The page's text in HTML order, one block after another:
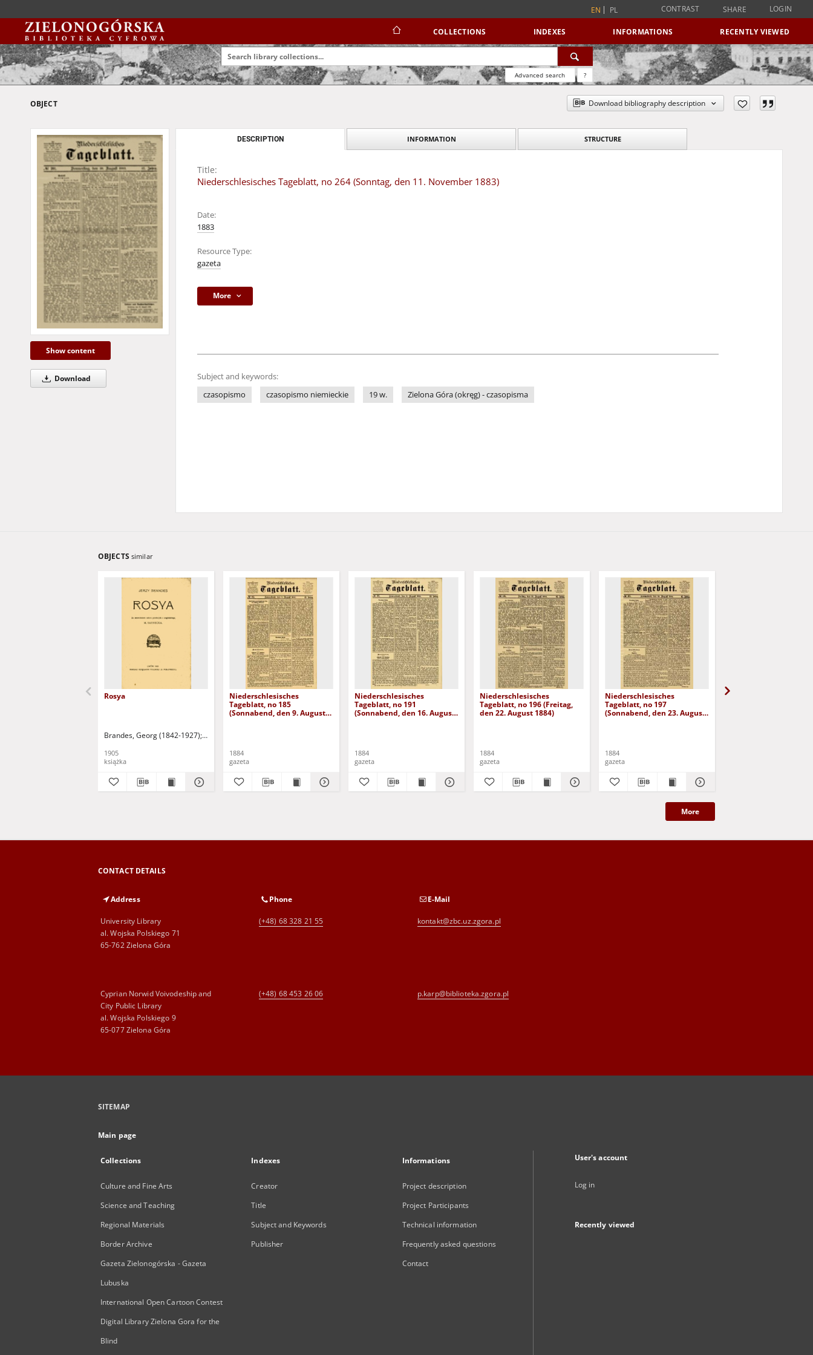
EN PL CONTRAST SHARE LOGIN
COLLECTIONS INDEXES INFORMATIONS RECENTLY VIEWED
Advanced search ?
OBJECT Download bibliography description
Show content
Download
DESCRIPTION INFORMATION STRUCTURE
Title:
Niederschlesisches Tageblatt, no 264 (Sonntag, den 11. November 1883)
Date:
1883
Resource Type:
gazeta
More
Subject and keywords:
czasopismo
czasopismo niemieckie 19 w. Zielona Góra (okręg) - czasopisma
OBJECTS similar
Rosya
Brandes, Georg (1842-1927) Sarnecka, M. - tł.
1905
książka
Niederschlesisches
Tageblatt, no 185
(Sonnabend, den 9. August
1884
gazeta
Niederschlesisches
Tageblatt, no 191
(Sonnabend, den 16. August
1884
gazeta
Niederschlesisches
Tageblatt, no 196 (Freitag,
den 22. August 1884)
1884
gazeta
Niederschlesisches
Tageblatt, no 197
(Sonnabend, den 23. August
1884
gazeta
More
CONTACT DETAILS
Address
University Library
al. Wojska Polskiego 71
65-762 Zielona Góra
Phone
(+48) 68 328 21 55
E-Mail
kontakt@zbc.uz.zgora.pl
Cyprian Norwid Voivodeship and
City Public Library
al. Wojska Polskiego 9
65-077 Zielona Góra
(+48) 68 453 26 06 p.karp@biblioteka.zgora.pl
SITEMAP
Main page
Collections
Culture and Fine Arts
Science and Teaching
Regional Materials
Border Archive
Gazeta Zielonogórska - Gazeta
Lubuska
International Open Cartoon Contest
Digital Library Zielona Gora for the
Blind
Indexes
Creator
Title
Subject and Keywords
Publisher
Informations
Project description
Project Participants
Technical information
Frequently asked questions
Contact
User's account
Log in
Recently viewed